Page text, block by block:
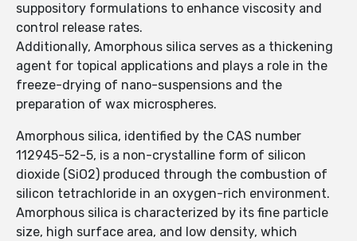
suppository formulations to enhance viscosity and
control release rates.
Additionally, Amorphous silica serves as a thickening
agent for topical applications and plays a role in the
freeze-drying of nano-suspensions and the
preparation of wax microspheres.
Amorphous silica, identified by the CAS number
112945-52-5, is a non-crystalline form of silicon
dioxide (SiO2) produced through the combustion of
silicon tetrachloride in an oxygen-rich environment.
Amorphous silica is characterized by its fine particle
size, high surface area, and low density, which